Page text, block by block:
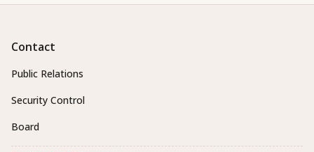
Contact
Public Relations
Security Control
Board